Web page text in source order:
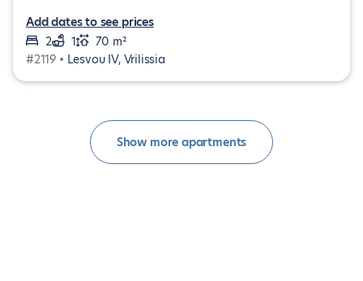
Add dates to see prices
2
1
70 m²
#2119 • Lesvou IV, Vrilissia
Show more apartments